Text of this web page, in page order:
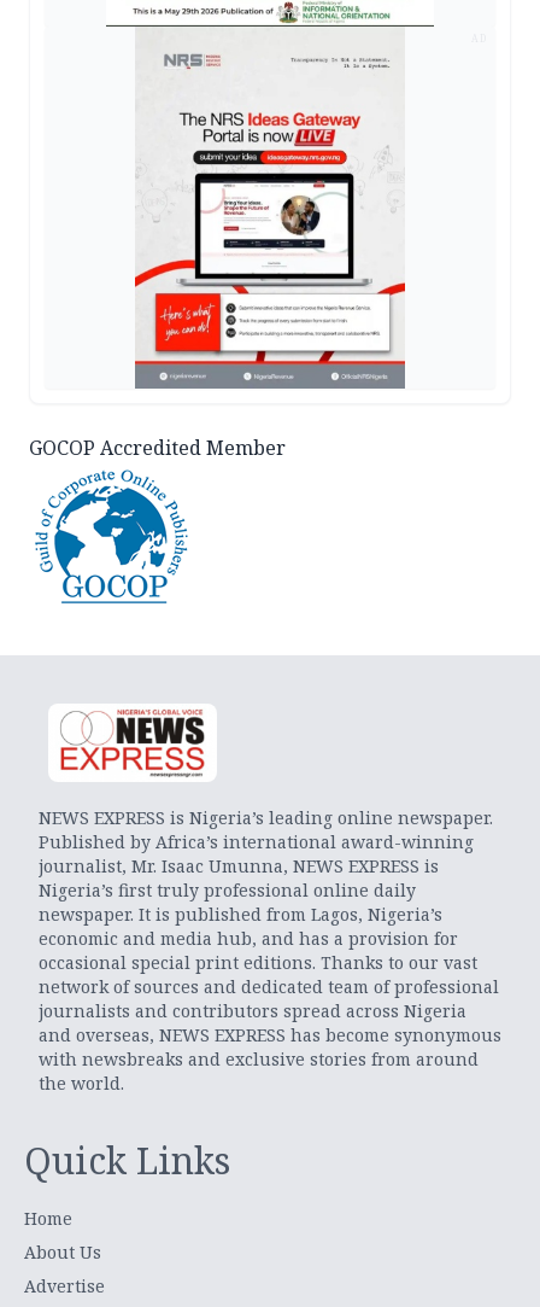
GOCOP Accredited Member
NEWS EXPRESS is Nigeria’s leading online newspaper.
Published by Africa’s international award-winning
journalist, Mr. Isaac Umunna, NEWS EXPRESS is
Nigeria’s first truly professional online daily
newspaper. It is published from Lagos, Nigeria’s
economic and media hub, and has a provision for
occasional special print editions. Thanks to our vast
network of sources and dedicated team of professional
journalists and contributors spread across Nigeria
and overseas, NEWS EXPRESS has become synonymous
with newsbreaks and exclusive stories from around
the world.
Quick Links
Home
About Us
Advertise